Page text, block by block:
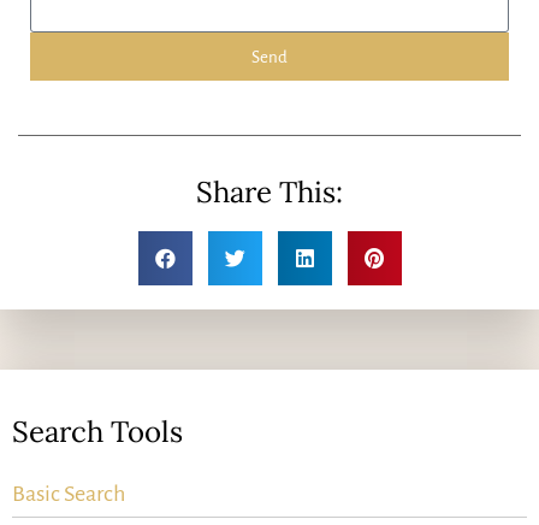
Send
Share This:
Search Tools
Basic Search